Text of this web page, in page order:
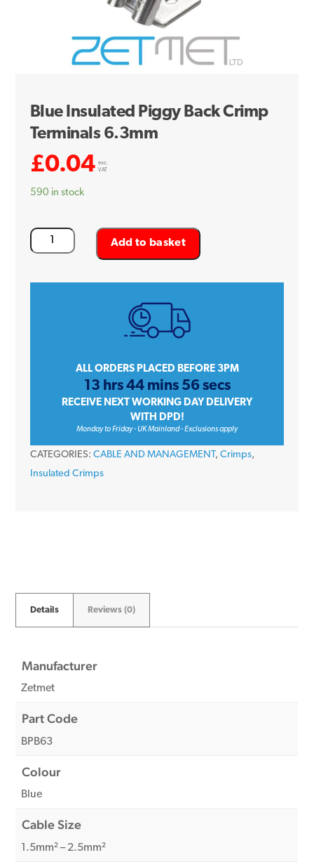
Blue Insulated Piggy Back Crimp
Terminals 6.3mm
£0.04 exc.
VAT
590 in stock
Blue
Insulated
Add to basket
ALL ORDERS PLACED BEFORE 3PM
13 hrs 44 mins 56 secs
RECEIVE NEXT WORKING DAY DELIVERY
WITH DPD!
Monday to Friday - UK Mainland - Exclusions apply
CATEGORIES: CABLE AND MANAGEMENT, Crimps,
Insulated Crimps
Details Reviews (0)
Manufacturer
Zetmet
Part Code
BPB63
Colour
Blue
Cable Size
1.5mm² – 2.5mm²